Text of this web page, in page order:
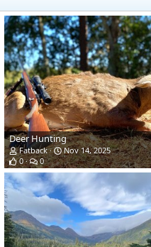
Deer Hunting
Fatback
Nov 14, 2025
0
0